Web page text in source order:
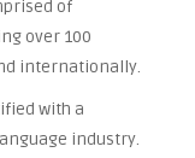
of
over 100
internationally.
with a
industry.